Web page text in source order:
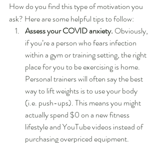
How do you find this type of motivation you
ask? Here are some helpful tips to follow:
Assess your COVID anxiety. Obviously,
if you’re a person who fears infection
within a gym or training setting, the right
place for you to be exercising is home.
Personal trainers will often say the best
way to lift weights is to use your body
(i.e. push-ups). This means you might
actually spend $0 on a new fitness
lifestyle and YouTube videos instead of
purchasing overpriced equipment.